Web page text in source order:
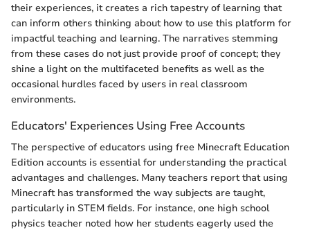
their experiences, it creates a rich tapestry of learning that
can inform others thinking about how to use this platform for
impactful teaching and learning. The narratives stemming
from these cases do not just provide proof of concept; they
shine a light on the multifaceted benefits as well as the
occasional hurdles faced by users in real classroom
environments.
Educators' Experiences Using Free Accounts
The perspective of educators using free Minecraft Education
Edition accounts is essential for understanding the practical
advantages and challenges. Many teachers report that using
Minecraft has transformed the way subjects are taught,
particularly in STEM fields. For instance, one high school
physics teacher noted how her students eagerly used the